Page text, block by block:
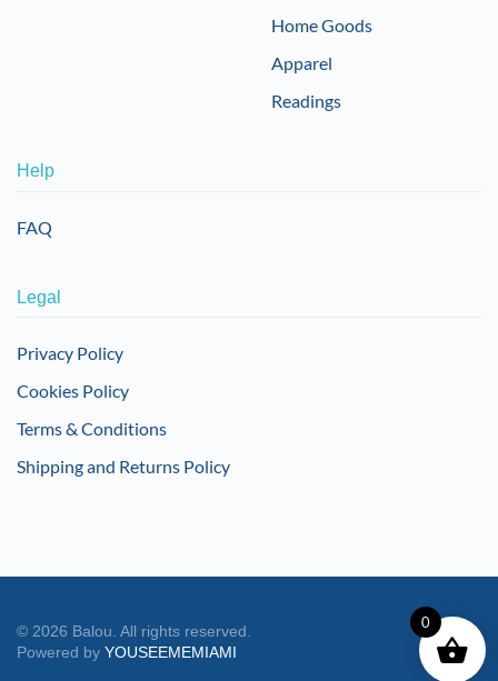
Home Goods
Apparel
Readings
Help
FAQ
Legal
Privacy Policy
Cookies Policy
Terms & Conditions
Shipping and Returns Policy
© 2026 Balou. All rights reserved.
Powered by YOUSEEMEMIAMI
0